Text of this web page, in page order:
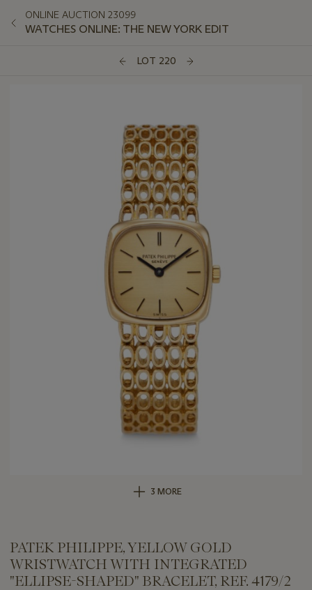
ONLINE AUCTION 23099
WATCHES ONLINE: THE NEW YORK EDIT
LOT 220
3 MORE
PATEK PHILIPPE, YELLOW GOLD
WRISTWATCH WITH INTEGRATED
"ELLIPSE-SHAPED" BRACELET, REF. 4179/2